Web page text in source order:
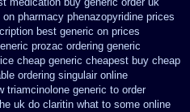
on pharmacy phenazopyridine prices
best generic on prices
prozac ordering generic
cheap generic cheapest buy cheap
ordering singulair online
triamcinolone generic to order
uk do claritin what to some online